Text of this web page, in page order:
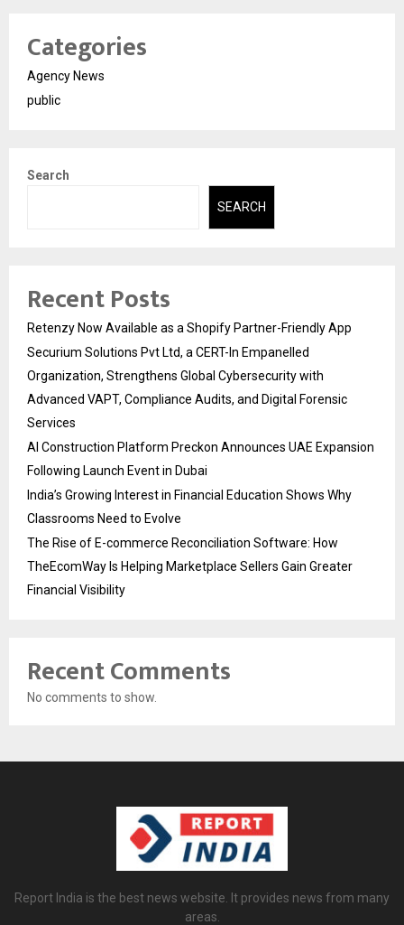
Categories
Agency News
public
Search
SEARCH
Recent Posts
Retenzy Now Available as a Shopify Partner-Friendly App
Securium Solutions Pvt Ltd, a CERT-In Empanelled
Organization, Strengthens Global Cybersecurity with
Advanced VAPT, Compliance Audits, and Digital Forensic
Services
AI Construction Platform Preckon Announces UAE Expansion
Following Launch Event in Dubai
India’s Growing Interest in Financial Education Shows Why
Classrooms Need to Evolve
The Rise of E-commerce Reconciliation Software: How
TheEcomWay Is Helping Marketplace Sellers Gain Greater
Financial Visibility
Recent Comments
No comments to show.
Report India is the best news website. It provides news from many
areas.